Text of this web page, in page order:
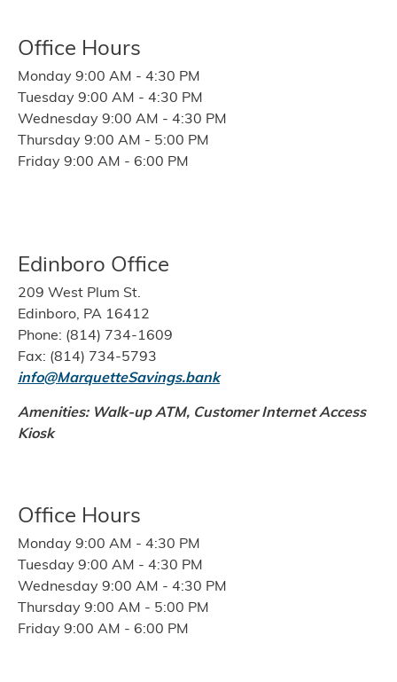
Office Hours
Monday 9:00 AM - 4:30 PM
Tuesday 9:00 AM - 4:30 PM
Wednesday 9:00 AM - 4:30 PM
Thursday 9:00 AM - 5:00 PM
Friday 9:00 AM - 6:00 PM
Edinboro Office
209 West Plum St.
Edinboro, PA 16412
Phone: (814) 734-1609
Fax: (814) 734-5793
info@MarquetteSavings.bank
Amenities: Walk-up ATM, Customer Internet Access
Kiosk
Office Hours
Monday 9:00 AM - 4:30 PM
Tuesday 9:00 AM - 4:30 PM
Wednesday 9:00 AM - 4:30 PM
Thursday 9:00 AM - 5:00 PM
Friday 9:00 AM - 6:00 PM